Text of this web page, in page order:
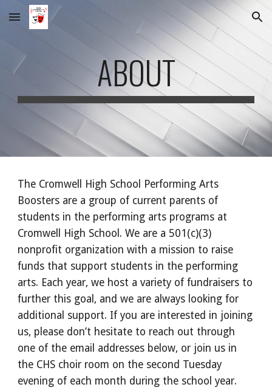
Skip to main content Skip to navigation
ABOUT
The Cromwell High School Performing Arts
Boosters are a group of current parents of
students in the performing arts programs at
Cromwell High School. We are a 501(c)(3)
nonprofit organization with a mission to raise
funds that support students in the performing
arts. Each year, we host a variety of fundraisers to
further this goal, and we are always looking for
additional support. If you are interested in joining
us, please don’t hesitate to reach out through
one of the email addresses below, or join us in
the CHS choir room on the second Tuesday
evening of each month during the school year.